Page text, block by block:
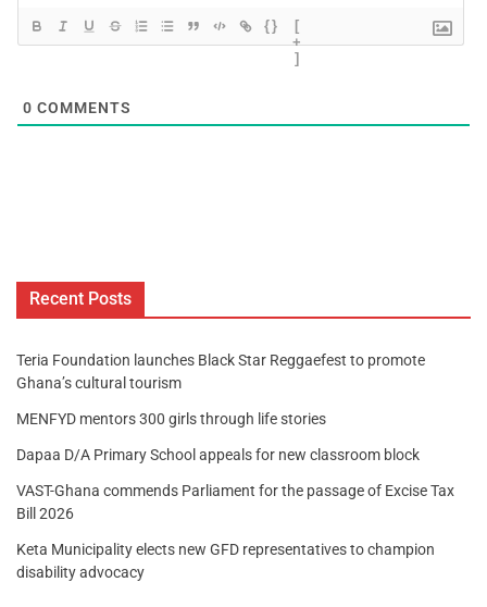
{}
[
+
]
0 COMMENTS
Recent Posts
Teria Foundation launches Black Star Reggaefest to promote
Ghana’s cultural tourism
MENFYD mentors 300 girls through life stories
Dapaa D/A Primary School appeals for new classroom block
VAST-Ghana commends Parliament for the passage of Excise Tax
Bill 2026
Keta Municipality elects new GFD representatives to champion
disability advocacy